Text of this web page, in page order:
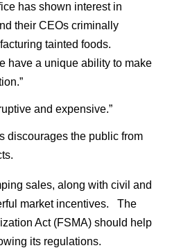
has shown interest in
their CEOs criminally
tainted foods.
have a unique ability to make
and expensive.”
discourages the public from
sales, along with civil and
market incentives. The
Act (FSMA) should help
its regulations.